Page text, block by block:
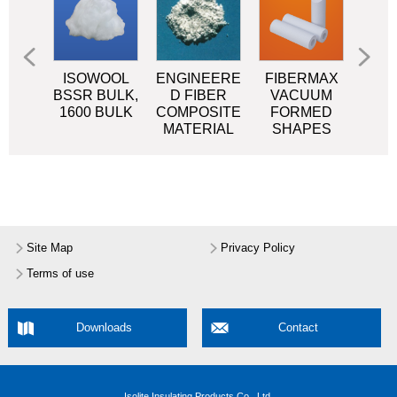
ISOWOOL
BSSR BULK,
1600 BULK
ENGINEERE
D FIBER
COMPOSITE
MATERIAL
FIBERMAX
VACUUM
FORMED
SHAPES
Site Map Privacy Policy
Terms of use
Downloads Contact